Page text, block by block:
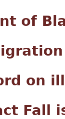
of
on
Fall